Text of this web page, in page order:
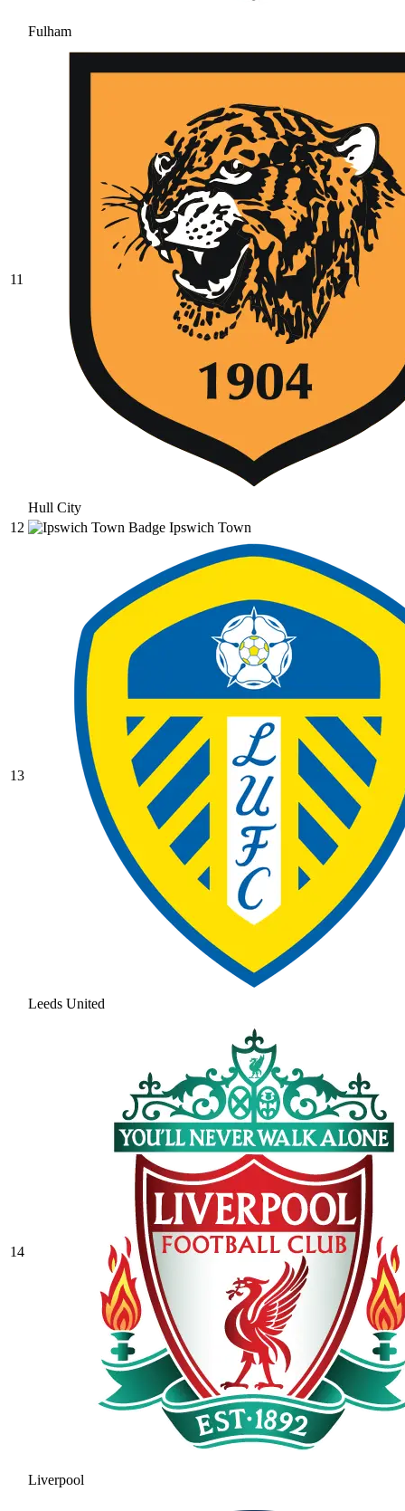
Fulham
11
Hull City
12
Ipswich Town
13
Leeds United
14
Liverpool